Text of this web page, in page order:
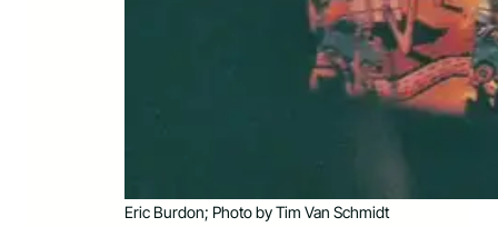
Eric Burdon; Photo by Tim Van Schmidt